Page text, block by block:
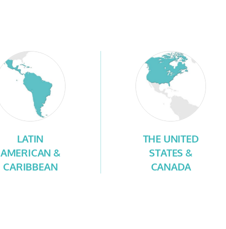
LATIN
AMERICAN &
CARIBBEAN
THE UNITED
STATES &
CANADA